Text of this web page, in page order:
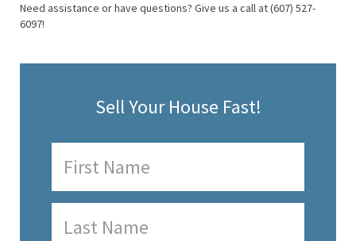
Need assistance or have questions? Give us a call at (607) 527-
6097!
Sell Your House Fast!